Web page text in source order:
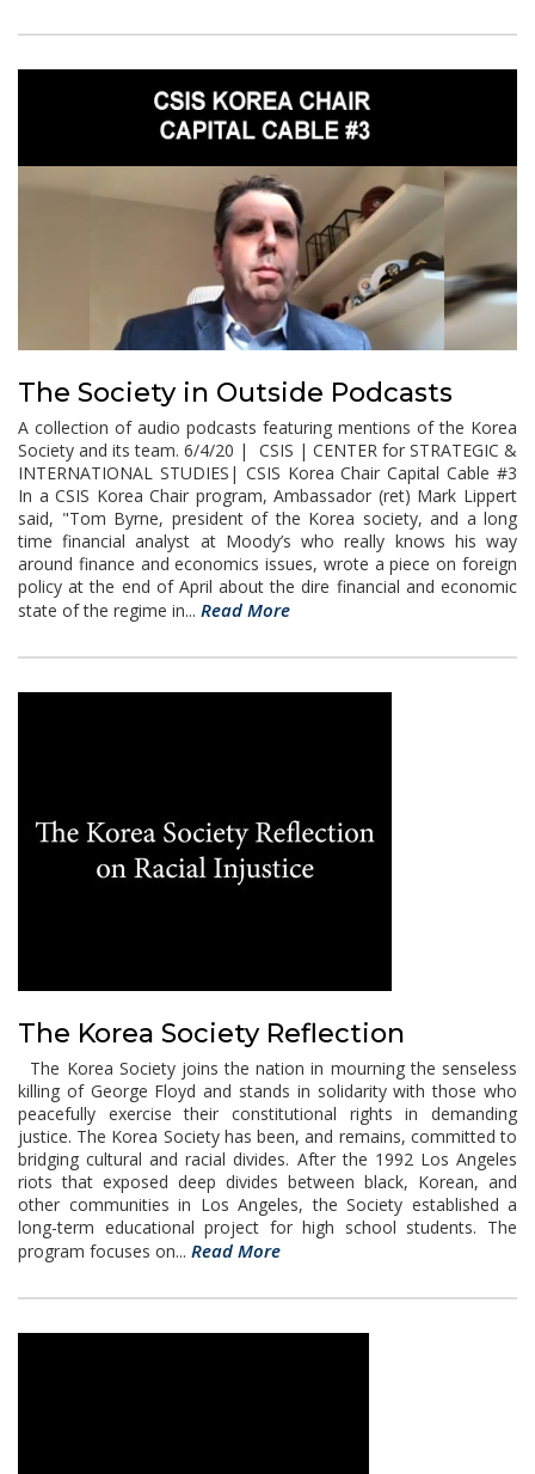
The Society in Outside Podcasts
A collection of audio podcasts featuring mentions of the Korea
Society and its team. 6/4/20 | CSIS | CENTER for STRATEGIC &
INTERNATIONAL STUDIES| CSIS Korea Chair Capital Cable #3
In a CSIS Korea Chair program, Ambassador (ret) Mark Lippert
said, "Tom Byrne, president of the Korea society, and a long
time financial analyst at Moody’s who really knows his way
around finance and economics issues, wrote a piece on foreign
policy at the end of April about the dire financial and economic
state of the regime in... Read More
The Korea Society Reflection
The Korea Society joins the nation in mourning the senseless
killing of George Floyd and stands in solidarity with those who
peacefully exercise their constitutional rights in demanding
justice. The Korea Society has been, and remains, committed to
bridging cultural and racial divides. After the 1992 Los Angeles
riots that exposed deep divides between black, Korean, and
other communities in Los Angeles, the Society established a
long-term educational project for high school students. The
program focuses on... Read More